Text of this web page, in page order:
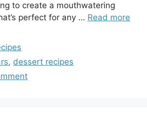
to create a mouthwatering
perfect for any … Read more
, dessert recipes